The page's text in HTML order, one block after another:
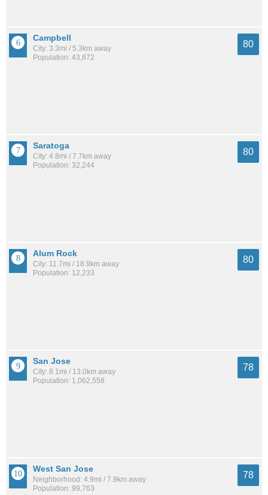
Campbell
City: 3.3mi / 5.3km away
Population: 43,872
80
Saratoga
City: 4.8mi / 7.7km away
Population: 32,244
80
Alum Rock
City: 11.7mi / 18.9km away
Population: 12,233
80
San Jose
City: 8.1mi / 13.0km away
Population: 1,062,558
78
West San Jose
Neighborhood: 4.9mi / 7.9km away
Population: 99,763
78